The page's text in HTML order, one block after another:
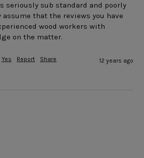
seriously sub standard and poorly
assume that the reviews you have
wood workers with
Yes Report Share 12 years ago